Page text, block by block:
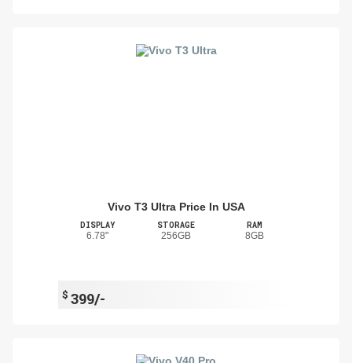
Vivo T3 Ultra Price In USA
DISPLAY
6.78"
STORAGE
256GB
RAM
8GB
$ 399/-